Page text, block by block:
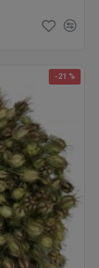
that you will
-21 %